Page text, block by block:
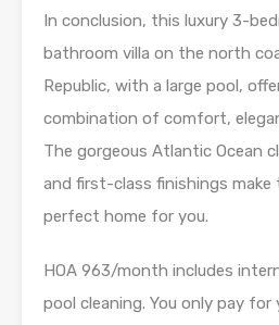
In conclusion, this luxury 3-
bathroom villa on the north
Republic, with a large pool,
combination of comfort,
The gorgeous Atlantic Ocean
and first-class finishings make
perfect home for you.
HOA 963/month includes
pool cleaning. You only pay for